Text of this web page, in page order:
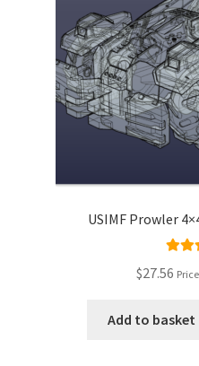
USIMF Prowler
$27.56
Add to basket